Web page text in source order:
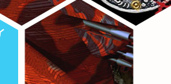
Novels